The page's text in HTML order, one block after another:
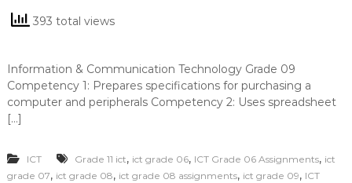
393 total views
Information & Communication Technology Grade 09
Competency 1: Prepares specifications for purchasing a
computer and peripherals Competency 2: Uses spreadsheet
[…]
ICT Grade 11 ict, ict grade 06, ICT Grade 06 Assignments, ict
grade 07, ict grade 08, ict grade 08 assignments, ict grade 09, ICT